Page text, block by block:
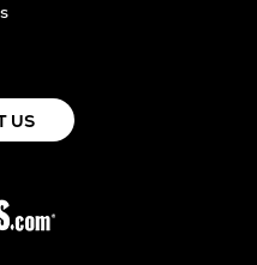
US